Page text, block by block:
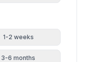
1-2 weeks
3-6 months